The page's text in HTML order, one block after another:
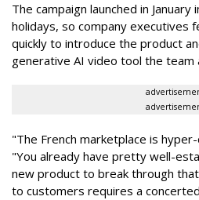
The campaign launched in
holidays, so company executives
quickly to introduce the product
generative AI video tool the team
"The French marketplace is
"You already have pretty well-
new product to break through
to customers requires a